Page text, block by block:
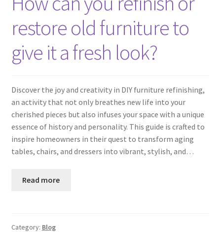
restore old furniture to
give it a fresh look?
Discover the joy and creativity in DIY furniture refinishing,
an activity that not only breathes new life into your
cherished pieces but also infuses your space with a unique
essence of history and personality. This guide is crafted to
inspire homeowners in their quest to transform aging
tables, chairs, and dressers into vibrant, stylish, and…
Read more
Category: Blog